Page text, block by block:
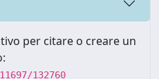
per citare o creare un
132760